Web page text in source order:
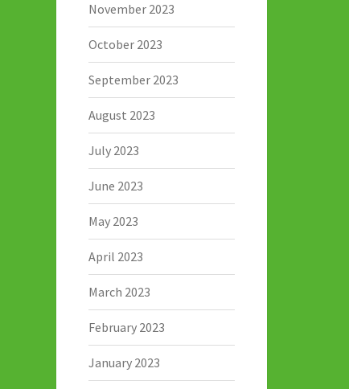
November 2023
October 2023
September 2023
August 2023
July 2023
June 2023
May 2023
April 2023
March 2023
February 2023
January 2023